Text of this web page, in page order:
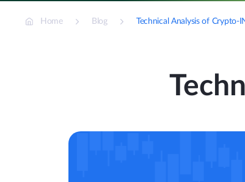
Home Blog Technical Analysis of Crypto-